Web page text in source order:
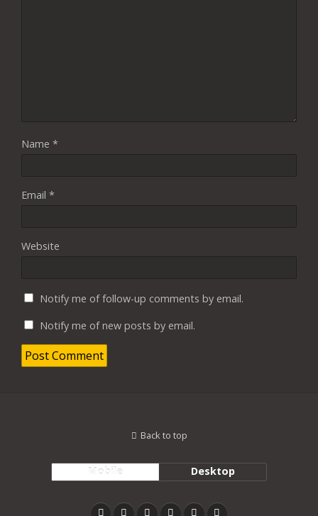
Name *
Email *
Website
Notify me of follow-up comments by email.
Notify me of new posts by email.
Back to top
Mobile Desktop